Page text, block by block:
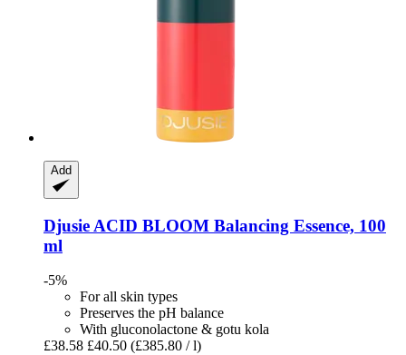
Add
Djusie ACID BLOOM Balancing Essence, 100
ml
-5%
For all skin types
Preserves the pH balance
With gluconolactone & gotu kola
£38.58 £40.50 (£385.80 / l)